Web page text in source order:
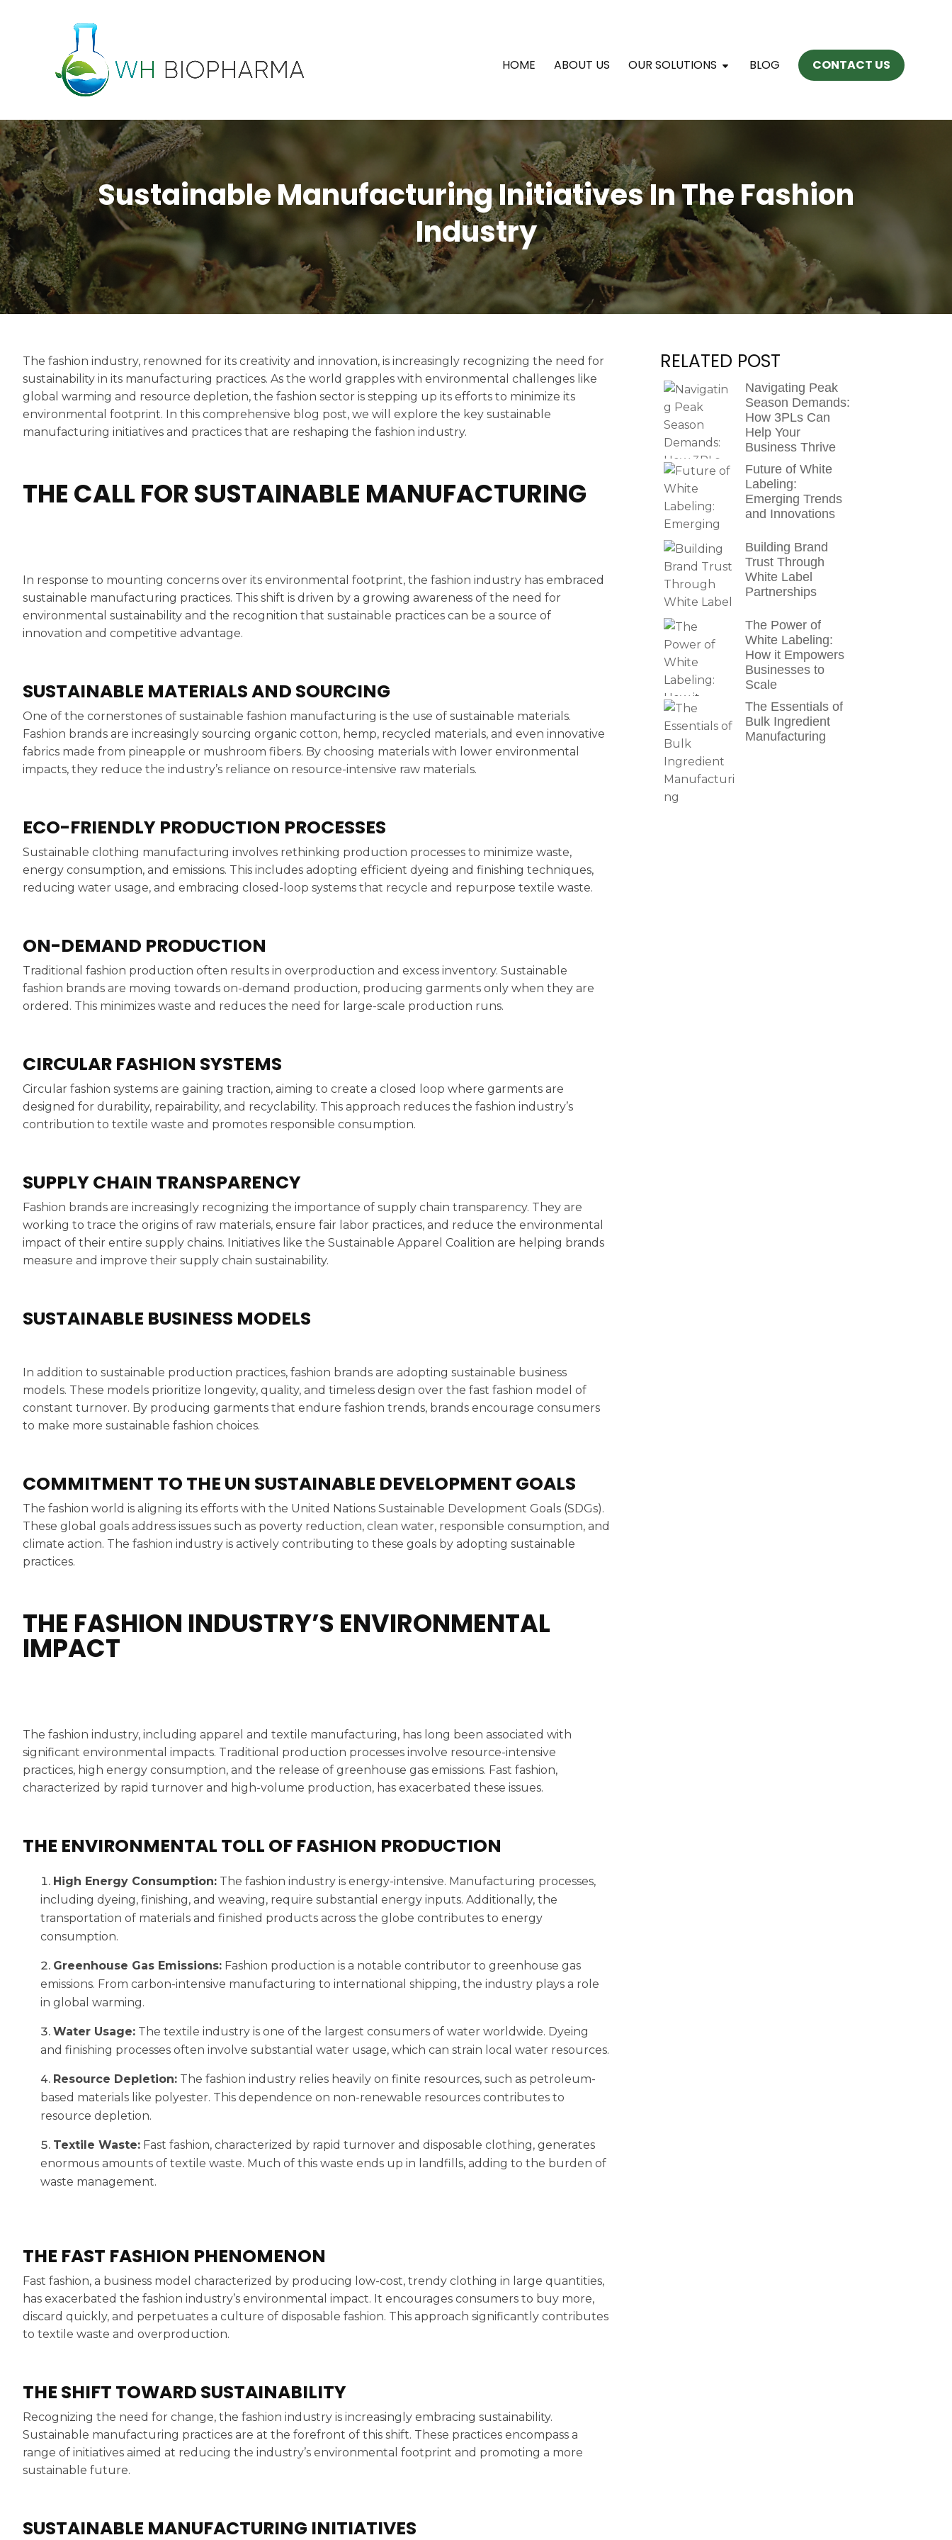
HOME ABOUT US OUR SOLUTIONS BLOG CONTACT US
Sustainable Manufacturing Initiatives In The Fashion
Industry
The fashion industry, renowned for its creativity and innovation, is increasingly recognizing the need for
sustainability in its manufacturing practices. As the world grapples with environmental challenges like
global warming and resource depletion, the fashion sector is stepping up its efforts to minimize its
environmental footprint. In this comprehensive blog post, we will explore the key sustainable
manufacturing initiatives and practices that are reshaping the fashion industry.
THE CALL FOR SUSTAINABLE MANUFACTURING
In response to mounting concerns over its environmental footprint, the fashion industry has embraced
sustainable manufacturing practices. This shift is driven by a growing awareness of the need for
environmental sustainability and the recognition that sustainable practices can be a source of
innovation and competitive advantage.
SUSTAINABLE MATERIALS AND SOURCING
One of the cornerstones of sustainable fashion manufacturing is the use of sustainable materials.
Fashion brands are increasingly sourcing organic cotton, hemp, recycled materials, and even innovative
fabrics made from pineapple or mushroom fibers. By choosing materials with lower environmental
impacts, they reduce the industry’s reliance on resource-intensive raw materials.
ECO-FRIENDLY PRODUCTION PROCESSES
Sustainable clothing manufacturing involves rethinking production processes to minimize waste,
energy consumption, and emissions. This includes adopting efficient dyeing and finishing techniques,
reducing water usage, and embracing closed-loop systems that recycle and repurpose textile waste.
ON-DEMAND PRODUCTION
Traditional fashion production often results in overproduction and excess inventory. Sustainable
fashion brands are moving towards on-demand production, producing garments only when they are
ordered. This minimizes waste and reduces the need for large-scale production runs.
CIRCULAR FASHION SYSTEMS
Circular fashion systems are gaining traction, aiming to create a closed loop where garments are
designed for durability, repairability, and recyclability. This approach reduces the fashion industry’s
contribution to textile waste and promotes responsible consumption.
SUPPLY CHAIN TRANSPARENCY
Fashion brands are increasingly recognizing the importance of supply chain transparency. They are
working to trace the origins of raw materials, ensure fair labor practices, and reduce the environmental
impact of their entire supply chains. Initiatives like the Sustainable Apparel Coalition are helping brands
measure and improve their supply chain sustainability.
SUSTAINABLE BUSINESS MODELS
In addition to sustainable production practices, fashion brands are adopting sustainable business
models. These models prioritize longevity, quality, and timeless design over the fast fashion model of
constant turnover. By producing garments that endure fashion trends, brands encourage consumers
to make more sustainable fashion choices.
COMMITMENT TO THE UN SUSTAINABLE DEVELOPMENT GOALS
The fashion world is aligning its efforts with the United Nations Sustainable Development Goals (SDGs).
These global goals address issues such as poverty reduction, clean water, responsible consumption, and
climate action. The fashion industry is actively contributing to these goals by adopting sustainable
practices.
THE FASHION INDUSTRY’S ENVIRONMENTAL
IMPACT
The fashion industry, including apparel and textile manufacturing, has long been associated with
significant environmental impacts. Traditional production processes involve resource-intensive
practices, high energy consumption, and the release of greenhouse gas emissions. Fast fashion,
characterized by rapid turnover and high-volume production, has exacerbated these issues.
THE ENVIRONMENTAL TOLL OF FASHION PRODUCTION
High Energy Consumption: The fashion industry is energy-intensive. Manufacturing processes,
including dyeing, finishing, and weaving, require substantial energy inputs. Additionally, the
transportation of materials and finished products across the globe contributes to energy
consumption.
Greenhouse Gas Emissions: Fashion production is a notable contributor to greenhouse gas
emissions. From carbon-intensive manufacturing to international shipping, the industry plays a role
in global warming.
Water Usage: The textile industry is one of the largest consumers of water worldwide. Dyeing
and finishing processes often involve substantial water usage, which can strain local water resources.
Resource Depletion: The fashion industry relies heavily on finite resources, such as petroleum-
based materials like polyester. This dependence on non-renewable resources contributes to
resource depletion.
Textile Waste: Fast fashion, characterized by rapid turnover and disposable clothing, generates
enormous amounts of textile waste. Much of this waste ends up in landfills, adding to the burden of
waste management.
THE FAST FASHION PHENOMENON
Fast fashion, a business model characterized by producing low-cost, trendy clothing in large quantities,
has exacerbated the fashion industry’s environmental impact. It encourages consumers to buy more,
discard quickly, and perpetuates a culture of disposable fashion. This approach significantly contributes
to textile waste and overproduction.
THE SHIFT TOWARD SUSTAINABILITY
Recognizing the need for change, the fashion industry is increasingly embracing sustainability.
Sustainable manufacturing practices are at the forefront of this shift. These practices encompass a
range of initiatives aimed at reducing the industry’s environmental footprint and promoting a more
sustainable future.
SUSTAINABLE MANUFACTURING INITIATIVES
RELATED POST
Navigating Peak
Season Demands:
How 3PLs Can
Help Your
Business Thrive
Future of White
Labeling:
Emerging Trends
and Innovations
Building Brand
Trust Through
White Label
Partnerships
The Power of
White Labeling:
How it Empowers
Businesses to
Scale
The Essentials of
Bulk Ingredient
Manufacturing